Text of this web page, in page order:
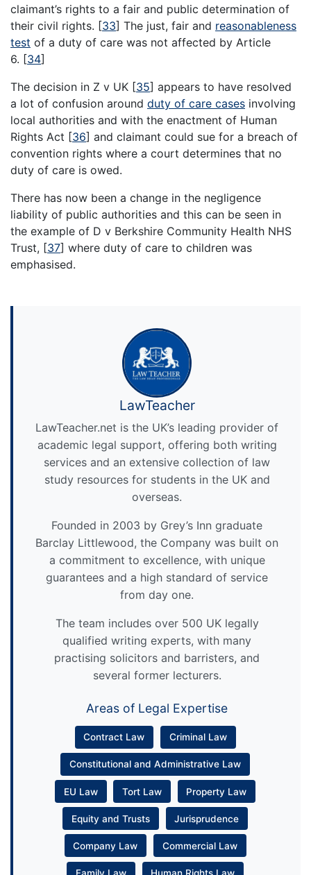
claimant’s rights to a fair and public determination of
their civil rights. [33] The just, fair and reasonableness
test of a duty of care was not affected by Article
6. [34]
The decision in Z v UK [35] appears to have resolved
a lot of confusion around duty of care cases involving
local authorities and with the enactment of Human
Rights Act [36] and claimant could sue for a breach of
convention rights where a court determines that no
duty of care is owed.
There has now been a change in the negligence
liability of public authorities and this can be seen in
the example of D v Berkshire Community Health NHS
Trust, [37] where duty of care to children was
emphasised.
LawTeacher
LawTeacher.net is the UK’s leading provider of
academic legal support, offering both writing
services and an extensive collection of law
study resources for students in the UK and
overseas.
Founded in 2003 by Grey’s Inn graduate
Barclay Littlewood, the Company was built on
a commitment to excellence, with unique
guarantees and a high standard of service
from day one.
The team includes over 500 UK legally
qualified writing experts, with many
practising solicitors and barristers, and
several former lecturers.
Areas of Legal Expertise
Contract Law Criminal Law
Constitutional and Administrative Law
EU Law Tort Law Property Law
Equity and Trusts Jurisprudence
Company Law Commercial Law